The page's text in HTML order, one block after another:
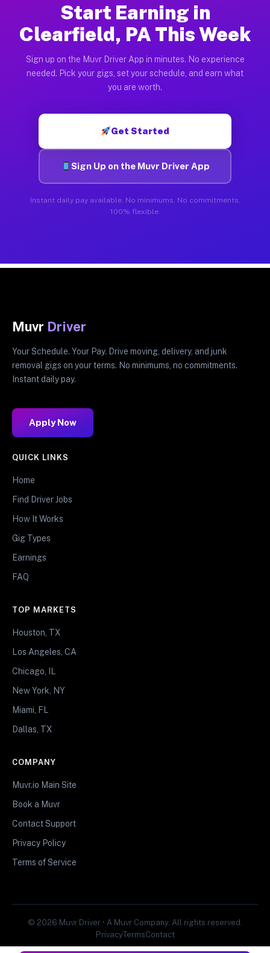
Start Earning in
Clearfield, PA This Week
Sign up on the Muvr Driver App in minutes. No experience
needed. Pick your gigs, set your schedule, and earn what
you are worth.
Get Started
Sign Up on the Muvr Driver App
Instant daily pay available. No minimums. No commitments.
100% flexible.
Muvr Driver
Your Schedule. Your Pay. Drive moving, delivery, and junk
removal gigs on your terms. No minimums, no commitments.
Instant daily pay.
Apply Now
QUICK LINKS
Home
Find Driver Jobs
How It Works
Gig Types
Earnings
FAQ
TOP MARKETS
Houston, TX
Los Angeles, CA
Chicago, IL
New York, NY
Miami, FL
Dallas, TX
COMPANY
Muvr.io Main Site
Book a Muvr
Contact Support
Privacy Policy
Terms of Service
© 2026 Muvr Driver • A Muvr Company. All rights reserved.
PrivacyTermsContact